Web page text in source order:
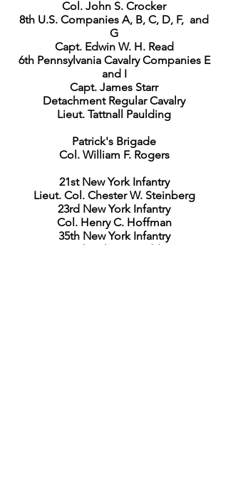
Col. John S. Crocker
8th U.S. Companies A, B, C, D, F, and
G
Capt. Edwin W. H. Read
6th Pennsylvania Cavalry Companies E
and I
Capt. James Starr
Detachment Regular Cavalry
Lieut. Tattnall Paulding
Patrick's Brigade
Col. William F. Rogers
21st New York Infantry
Lieut. Col. Chester W. Steinberg
23rd New York Infantry
Col. Henry C. Hoffman
35th New York Infantry
Col. John G. Todd